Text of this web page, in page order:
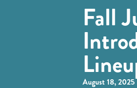
Fall
August 18, 2025